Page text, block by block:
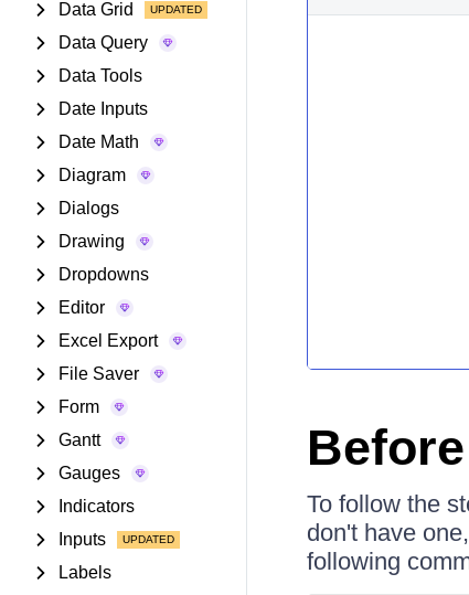
Data Grid
Data Query
Data Tools
Date Inputs
Date Math
Diagram
Dialogs
Drawing
Dropdowns
Editor
Excel Export
File Saver
Form
Gantt
Gauges
Indicators
Inputs
Labels
To follow the
don't have
following